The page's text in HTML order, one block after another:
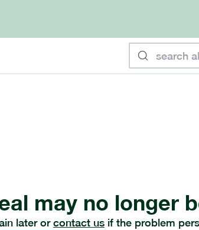
may no longer
later or contact us if the problem